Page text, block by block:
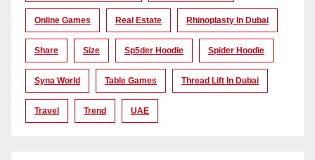
Online Games Real Estate Rhinoplasty In Dubai
Share Size Sp5der Hoodie Spider Hoodie
Syna World Table Games Thread Lift In Dubai
Travel Trend UAE